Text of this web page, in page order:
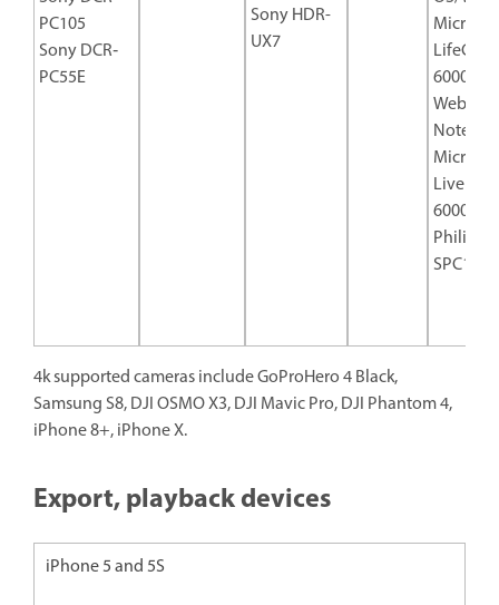
PC105
Sony DCR‐
PC55E
Sony HDR-
UX7
LifeCam
6000
Live
6000
Philips
4k supported cameras include GoProHero 4 Black,
Samsung S8, DJI OSMO X3, DJI Mavic Pro, DJI Phantom 4,
iPhone 8+, iPhone X.
Export, playback devices
iPhone 5 and 5S